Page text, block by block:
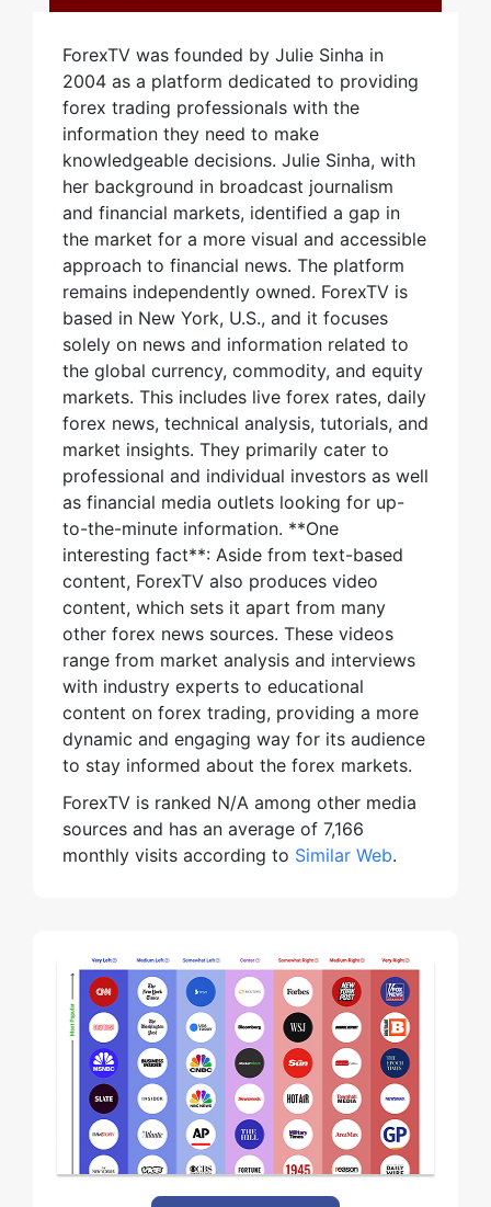
ForexTV was founded by Julie Sinha in
2004 as a platform dedicated to providing
forex trading professionals with the
information they need to make
knowledgeable decisions. Julie Sinha, with
her background in broadcast journalism
and financial markets, identified a gap in
the market for a more visual and accessible
approach to financial news. The platform
remains independently owned. ForexTV is
based in New York, U.S., and it focuses
solely on news and information related to
the global currency, commodity, and equity
markets. This includes live forex rates, daily
forex news, technical analysis, tutorials, and
market insights. They primarily cater to
professional and individual investors as well
as financial media outlets looking for up-
to-the-minute information. **One
interesting fact**: Aside from text-based
content, ForexTV also produces video
content, which sets it apart from many
other forex news sources. These videos
range from market analysis and interviews
with industry experts to educational
content on forex trading, providing a more
dynamic and engaging way for its audience
to stay informed about the forex markets.
ForexTV is ranked N/A among other media
sources and has an average of 7,166
monthly visits according to Similar Web.